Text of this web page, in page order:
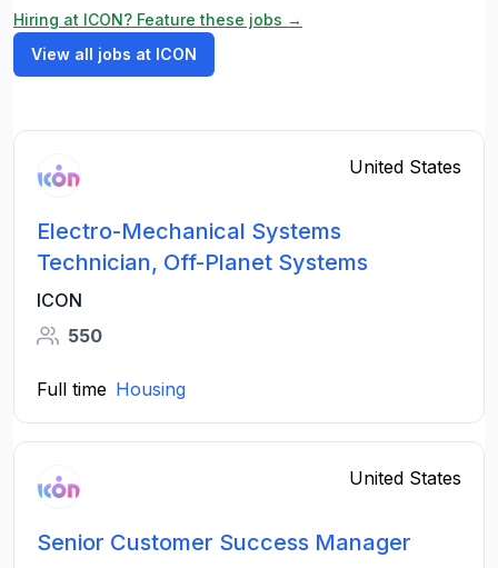
Hiring at ICON? Feature these jobs →
View all jobs at ICON
United States
Electro-Mechanical Systems
Technician, Off-Planet Systems
ICON
550
Full time Housing
United States
Senior Customer Success Manager